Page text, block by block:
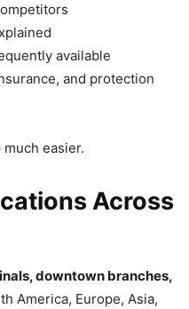
available
and protection
easier.
Across
downtown branches,
America, Europe, Asia,